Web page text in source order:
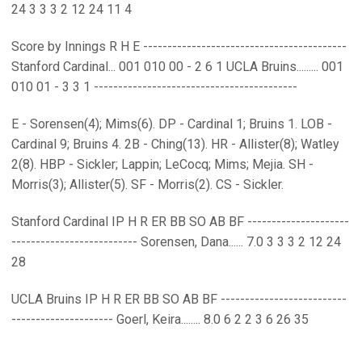
24 3 3 3 2 12 24 11 4
Score by Innings R H E ------------------------------------------
Stanford Cardinal... 001 010 00 - 2 6 1 UCLA Bruins......... 001
010 01 - 3 3 1 ------------------------------------------
E - Sorensen(4); Mims(6). DP - Cardinal 1; Bruins 1. LOB -
Cardinal 9; Bruins 4. 2B - Ching(13). HR - Allister(8); Watley
2(8). HBP - Sickler; Lappin; LeCocq; Mims; Mejia. SH -
Morris(3); Allister(5). SF - Morris(2). CS - Sickler.
Stanford Cardinal IP H R ER BB SO AB BF ---------------------
-------------------------- Sorensen, Dana...... 7.0 3 3 3 2 12 24
28
UCLA Bruins IP H R ER BB SO AB BF --------------------------
--------------------- Goerl, Keira........ 8.0 6 2 2 3 6 26 35